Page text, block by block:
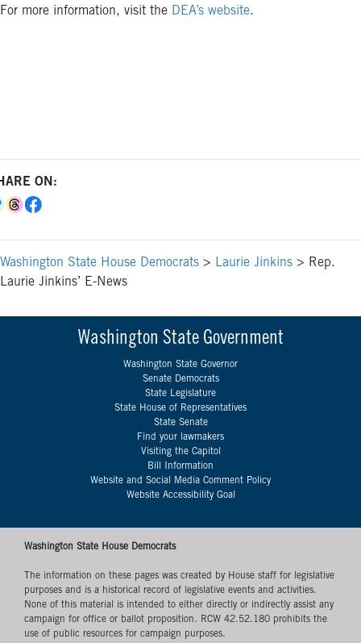
For more information, visit the DEA’s website.
ON:
Washington State House Democrats > Laurie Jinkins > Rep.
Laurie Jinkins’ E-News
Washington State Government
Washington State Governor
Senate Democrats
State Legislature
State House of Representatives
State Senate
Find your lawmakers
Visiting the Capitol
Bill Information
Website and Social Media Comment Policy
Website Accessibility Goal
Washington State House Democrats
The information on these pages was created by House staff for legislative
purposes and is a historical record of legislative events and activities.
None of this material is intended to either directly or indirectly assist any
campaign for office or ballot proposition. RCW 42.52.180 prohibits the
use of public resources for campaign purposes.